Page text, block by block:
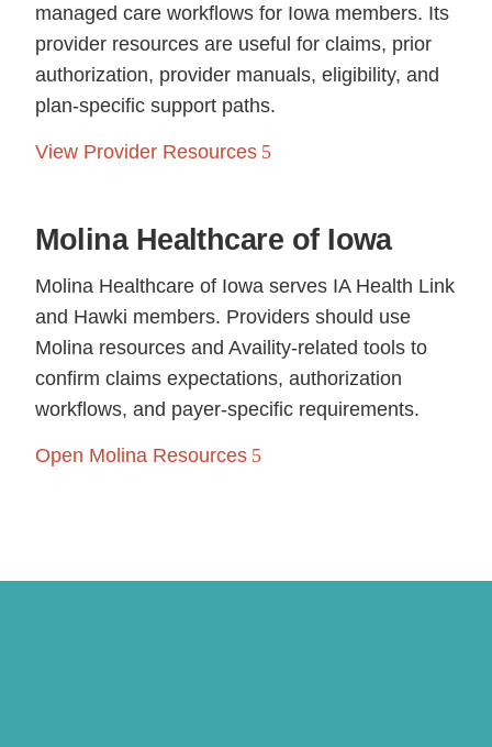
managed care workflows for Iowa members. Its
provider resources are useful for claims, prior
authorization, provider manuals, eligibility, and
plan-specific support paths.
View Provider Resources
Molina Healthcare of Iowa
Molina Healthcare of Iowa serves IA Health Link
and Hawki members. Providers should use
Molina resources and Availity-related tools to
confirm claims expectations, authorization
workflows, and payer-specific requirements.
Open Molina Resources